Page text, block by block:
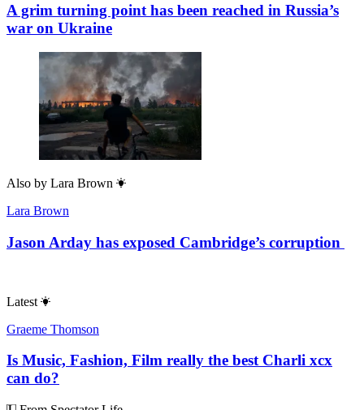
A grim turning point has been reached in Russia’s
war on Ukraine
Also by Lara Brown
Lara Brown
Jason Arday has exposed Cambridge’s corruption
Latest
Graeme Thomson
Is Music, Fashion, Film really the best Charli xcx
can do?